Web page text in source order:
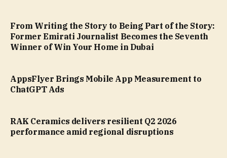
From Writing the Story to Being Part of the Story:
Former Emirati Journalist Becomes the Seventh
Winner of Win Your Home in Dubai
AppsFlyer Brings Mobile App Measurement to
ChatGPT Ads
RAK Ceramics delivers resilient Q2 2026
performance amid regional disruptions